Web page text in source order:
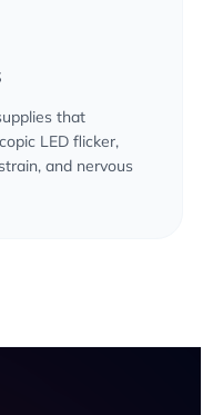
that
LED flicker,
and nervous